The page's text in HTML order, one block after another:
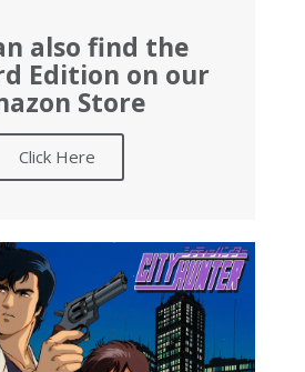
also find the
Edition on our
Store
Click Here